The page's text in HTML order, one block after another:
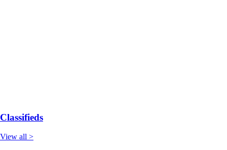
Classifieds
View all >